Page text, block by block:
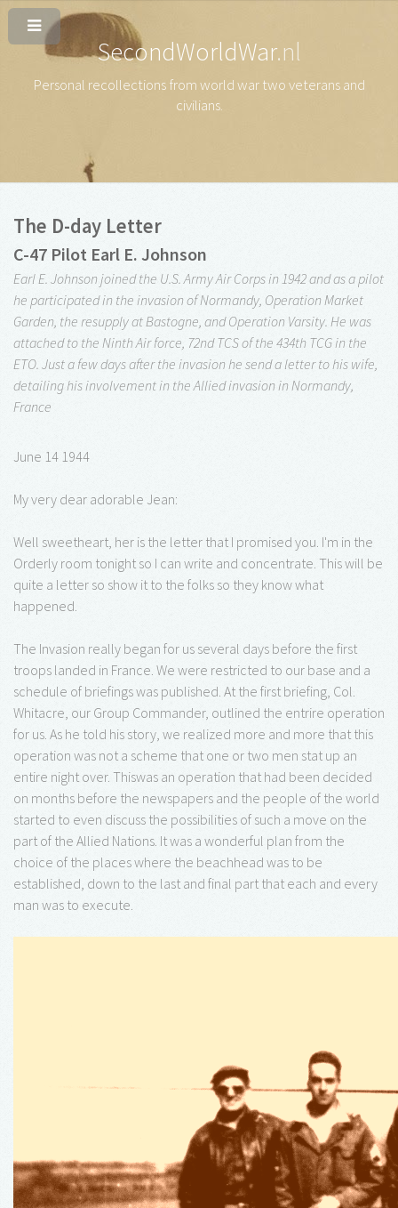
SecondWorldWar.nl
Personal recollections from world war two veterans and
civilians.
The D-day Letter
C-47 Pilot Earl E. Johnson
Earl E. Johnson joined the U.S. Army Air Corps in 1942 and as a pilot
he participated in the invasion of Normandy, Operation Market
Garden, the resupply at Bastogne, and Operation Varsity. He was
attached to the Ninth Air force, 72nd TCS of the 434th TCG in the
ETO. Just a few days after the invasion he send a letter to his wife,
detailing his involvement in the Allied invasion in Normandy,
France
June 14 1944
My very dear adorable Jean:
Well sweetheart, her is the letter that I promised you. I'm in the
Orderly room tonight so I can write and concentrate. This will be
quite a letter so show it to the folks so they know what
happened.
The Invasion really began for us several days before the first
troops landed in France. We were restricted to our base and a
schedule of briefings was published. At the first briefing, Col.
Whitacre, our Group Commander, outlined the entrire operation
for us. As he told his story, we realized more and more that this
operation was not a scheme that one or two men stat up an
entire night over. Thiswas an operation that had been decided
on months before the newspapers and the people of the world
started to even discuss the possibilities of such a move on the
part of the Allied Nations. It was a wonderful plan from the
choice of the places where the beachhead was to be
established, down to the last and final part that each and every
man was to execute.